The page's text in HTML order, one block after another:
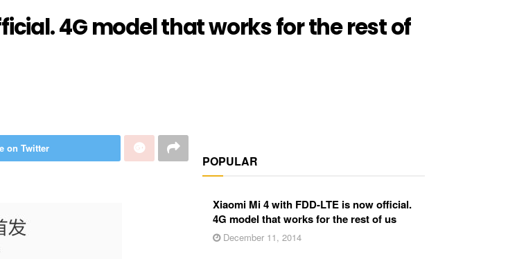
4G model that works for the rest of
on Twitter
POPULAR
Xiaomi Mi 4 with FDD-LTE is now official.
4G model that works for the rest of us
December 11, 2014